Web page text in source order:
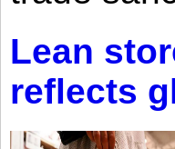
Lean
reflects